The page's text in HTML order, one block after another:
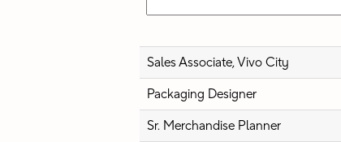
Sales Associate, Vivo City
Packaging Designer
Sr. Merchandise Planner